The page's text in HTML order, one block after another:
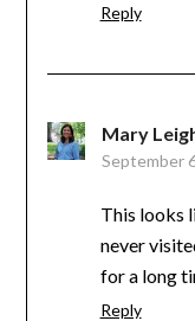
Reply
Mary
September
This looks
never
for a long
Reply